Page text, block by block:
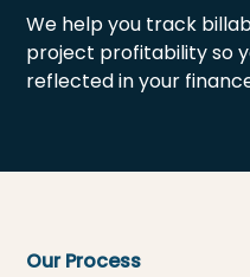
We help you track
project profitability so
reflected in your
Our Process